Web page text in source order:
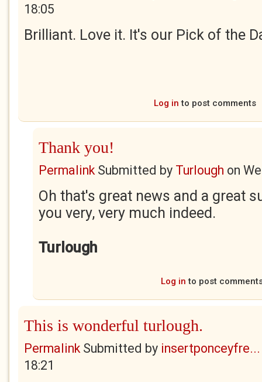
18:05
Brilliant. Love it. It's our Pick of the
Log in to post comments
Thank you!
PermalinkSubmitted by Turlough on
Oh that's great news and a great
you very, very much indeed.
Turlough
Log in to post
This is wonderful turlough.
PermalinkSubmitted by insertponceyfre...
18:21